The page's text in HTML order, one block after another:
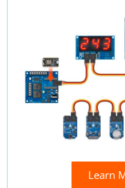
Learn